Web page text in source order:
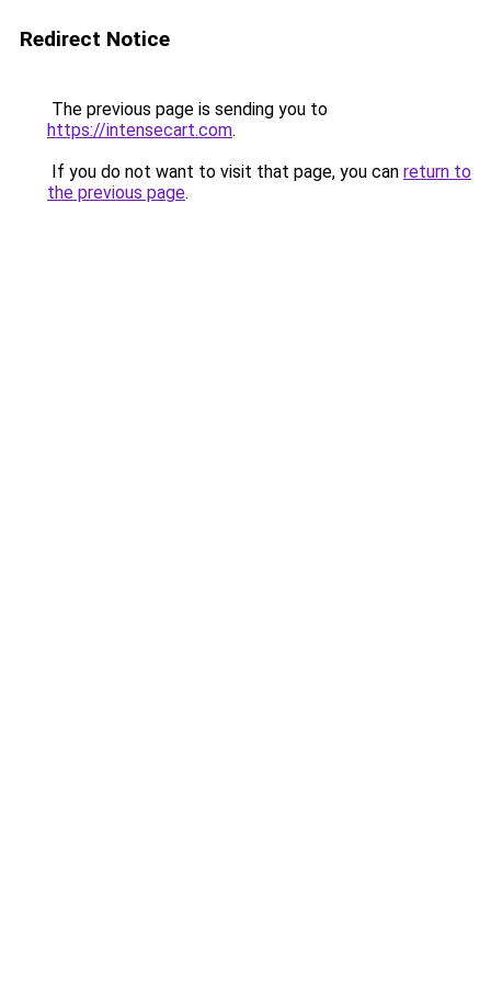
Redirect Notice
The previous page is sending you to
https://intensecart.com.
If you do not want to visit that page, you can return to
the previous page.